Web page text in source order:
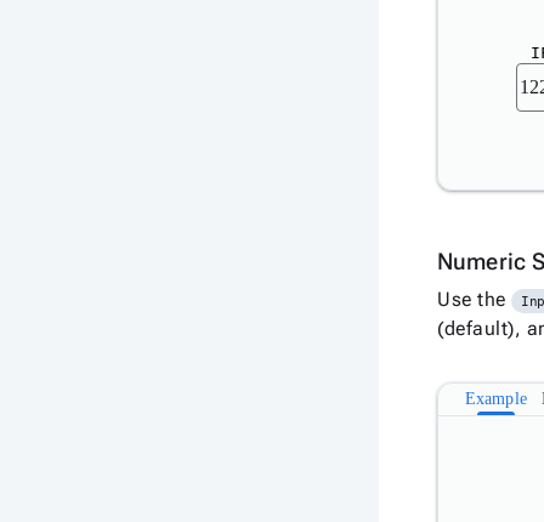
Numeric
Use the
(default),
Example